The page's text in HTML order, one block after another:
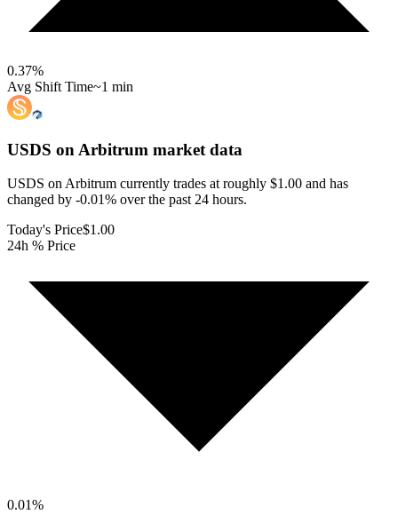
0.37%
Avg Shift Time~1 min
USDS on Arbitrum market data
USDS on Arbitrum currently trades at roughly $1.00 and has
changed by -0.01% over the past 24 hours.
Today's Price$1.00
24h % Price
0.01%